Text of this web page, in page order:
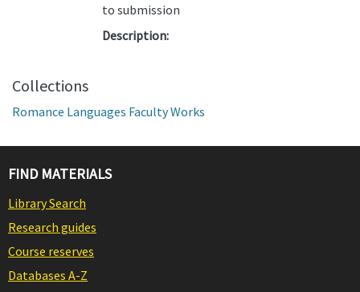
to submission
Description:
Collections
Romance Languages Faculty Works
FIND MATERIALS
Library Search
Research guides
Course reserves
Databases A-Z